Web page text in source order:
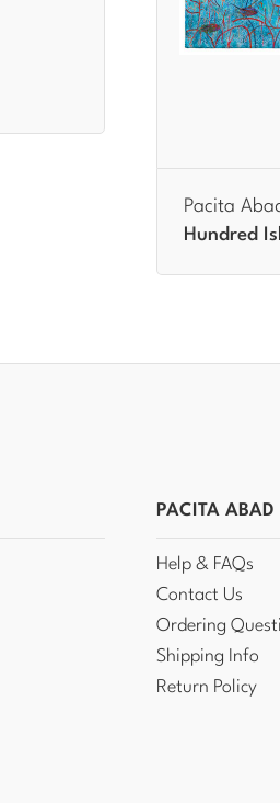
Pacita
Hundred
PACITA ABAD
Help & FAQs
Contact Us
Ordering
Shipping Info
Return Policy